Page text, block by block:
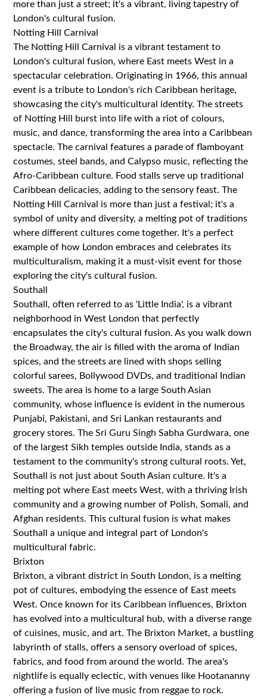
more than just a street; it's a vibrant, living tapestry of
London's cultural fusion.
Notting Hill Carnival
The Notting Hill Carnival is a vibrant testament to
London's cultural fusion, where East meets West in a
spectacular celebration. Originating in 1966, this annual
event is a tribute to London's rich Caribbean heritage,
showcasing the city's multicultural identity. The streets
of Notting Hill burst into life with a riot of colours,
music, and dance, transforming the area into a Caribbean
spectacle. The carnival features a parade of flamboyant
costumes, steel bands, and Calypso music, reflecting the
Afro-Caribbean culture. Food stalls serve up traditional
Caribbean delicacies, adding to the sensory feast. The
Notting Hill Carnival is more than just a festival; it's a
symbol of unity and diversity, a melting pot of traditions
where different cultures come together. It's a perfect
example of how London embraces and celebrates its
multiculturalism, making it a must-visit event for those
exploring the city's cultural fusion.
Southall
Southall, often referred to as 'Little India', is a vibrant
neighborhood in West London that perfectly
encapsulates the city's cultural fusion. As you walk down
the Broadway, the air is filled with the aroma of Indian
spices, and the streets are lined with shops selling
colorful sarees, Bollywood DVDs, and traditional Indian
sweets. The area is home to a large South Asian
community, whose influence is evident in the numerous
Punjabi, Pakistani, and Sri Lankan restaurants and
grocery stores. The Sri Guru Singh Sabha Gurdwara, one
of the largest Sikh temples outside India, stands as a
testament to the community's strong cultural roots. Yet,
Southall is not just about South Asian culture. It's a
melting pot where East meets West, with a thriving Irish
community and a growing number of Polish, Somali, and
Afghan residents. This cultural fusion is what makes
Southall a unique and integral part of London's
multicultural fabric.
Brixton
Brixton, a vibrant district in South London, is a melting
pot of cultures, embodying the essence of East meets
West. Once known for its Caribbean influences, Brixton
has evolved into a multicultural hub, with a diverse range
of cuisines, music, and art. The Brixton Market, a bustling
labyrinth of stalls, offers a sensory overload of spices,
fabrics, and food from around the world. The area's
nightlife is equally eclectic, with venues like Hootananny
offering a fusion of live music from reggae to rock.